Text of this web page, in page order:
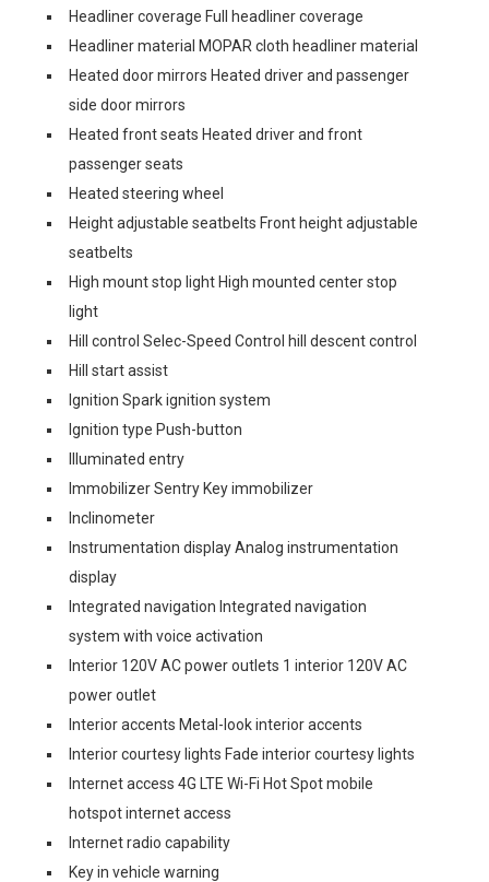
Headliner coverage Full headliner coverage
Headliner material MOPAR cloth headliner material
Heated door mirrors Heated driver and passenger
side door mirrors
Heated front seats Heated driver and front
passenger seats
Heated steering wheel
Height adjustable seatbelts Front height adjustable
seatbelts
High mount stop light High mounted center stop
light
Hill control Selec-Speed Control hill descent control
Hill start assist
Ignition Spark ignition system
Ignition type Push-button
Illuminated entry
Immobilizer Sentry Key immobilizer
Inclinometer
Instrumentation display Analog instrumentation
display
Integrated navigation Integrated navigation
system with voice activation
Interior 120V AC power outlets 1 interior 120V AC
power outlet
Interior accents Metal-look interior accents
Interior courtesy lights Fade interior courtesy lights
Internet access 4G LTE Wi-Fi Hot Spot mobile
hotspot internet access
Internet radio capability
Key in vehicle warning